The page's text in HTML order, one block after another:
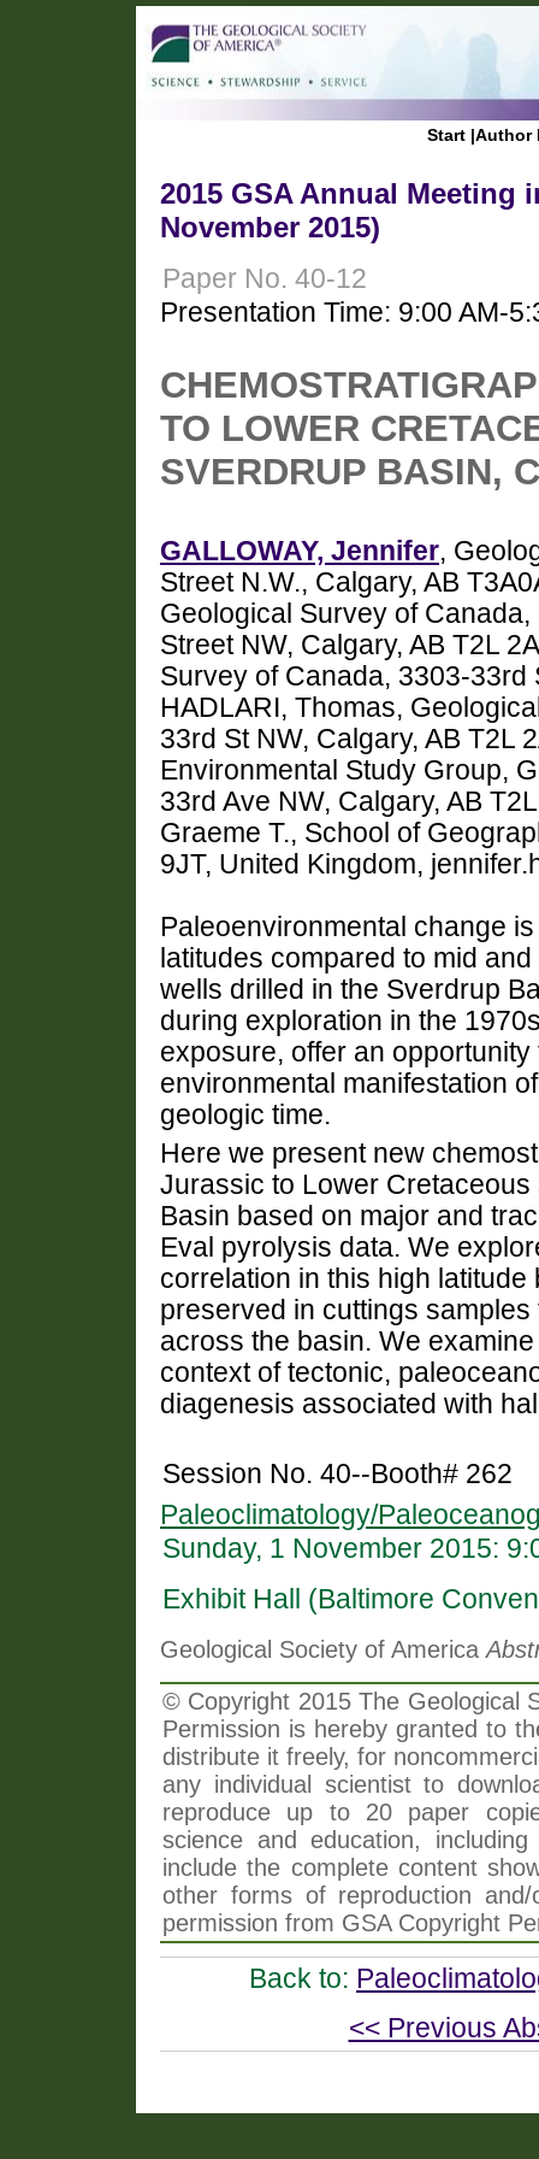
Start |Author
2015 GSA Annual Meeting
November 2015)
Paper No. 40-12
Presentation Time: 9:00 AM-
TO LOWER
SVERDRUP BASIN,
GALLOWAY, Jennifer,
Street N.W., Calgary, AB
Geological Survey of
Street NW, Calgary, AB T2L
Survey of Canada, 3303-33rd
HADLARI, Thomas,
33rd St NW, Calgary, AB T2L
Environmental Study Group,
33rd Ave NW, Calgary, AB
Graeme T., School of
9JT, United Kingdom,
Paleoenvironmental change
latitudes compared to mid
wells drilled in the Sverdrup
during exploration in the
exposure, offer an
environmental manifestation
geologic time.
Here we present new
Jurassic to Lower
Basin based on major and
Eval pyrolysis data. We
correlation in this high
preserved in cuttings
across the basin. We
context of tectonic,
diagenesis associated with
Session No. 40--Booth# 262
Paleoclimatology/
Sunday, 1 November 2015:
Exhibit Hall (Baltimore
Geological Society of America
© Copyright 2015 The Geological
Permission is hereby granted to
distribute it freely, for
any individual scientist to
reproduce up to 20 paper
science and education,
include the complete content
other forms of reproduction
permission from GSA Copyright
Back to:
<< Previous